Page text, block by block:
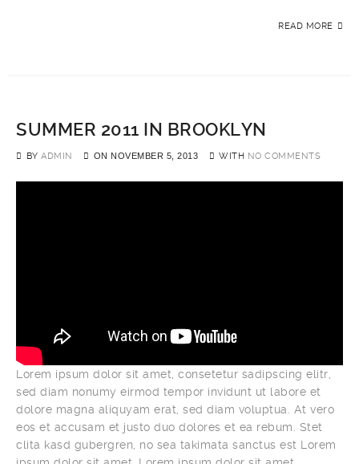
READ MORE
SUMMER 2011 IN BROOKLYN
BY ADMIN ON NOVEMBER 5, 2013 WITH NO COMMENTS
Lorem ipsum dolor sit amet, consetetur sadipscing elitr,
sed diam nonumy eirmod tempor invidunt ut labore et
dolore magna aliquyam erat, sed diam voluptua. At vero
eos et accusam et justo duo dolores et ea rebum. Stet
clita kasd gubergren, no sea takimata sanctus est Lorem